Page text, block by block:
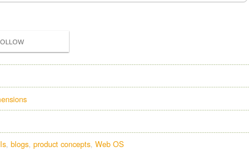
blogs product concepts Web OS